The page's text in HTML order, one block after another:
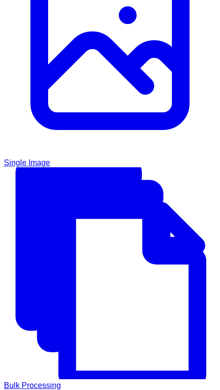
Single Image
Bulk Processing